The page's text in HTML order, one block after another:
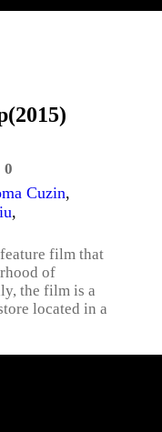
0
Cuzin,
,
film that
of
the film is a
located in a